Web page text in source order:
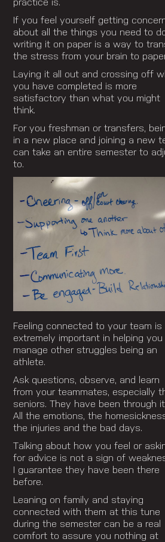
practice is.
If you feel yourself getting
about all the things you need to
writing it on paper is a way to
the stress from your brain to
Laying it all out and crossing off
you have completed is more
satisfactory than what you might
think.
For you freshman or transfers,
in a new place and joining a new
can take an entire semester to
to.
Feeling connected to your team is
extremely important in helping you
manage other struggles being an
athlete.
Ask questions, observe, and learn
from your teammates, especially
seniors. They have been through it
All the emotions, the
the injuries and the bad days.
Talking about how you feel or
for advice is not a sign of
I guarantee they have been there
before.
Leaning on family and staying
connected with them at this tune
during the semester can be a real
comfort to assure you nothing at